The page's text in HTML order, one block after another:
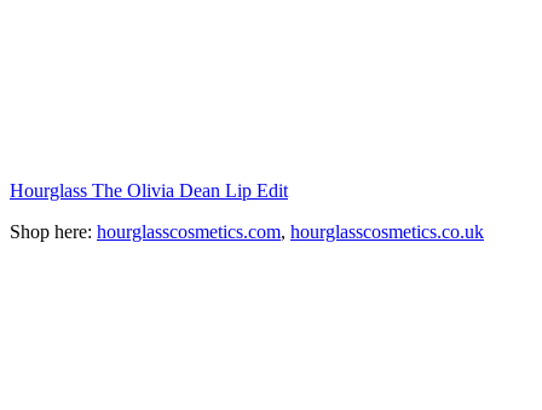
Hourglass The Olivia Dean Lip Edit
Shop here: hourglasscosmetics.com, hourglasscosmetics.co.uk